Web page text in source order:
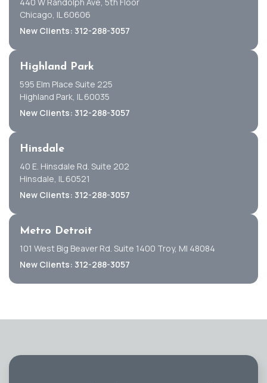
Chicago, IL 60606
New Clients: 312-288-3057
Highland Park
595 Elm Place Suite 225
Highland Park, IL 60035
New Clients: 312-288-3057
Hinsdale
40 E. Hinsdale Rd. Suite 202
Hinsdale, IL 60521
New Clients: 312-288-3057
Metro Detroit
101 West Big Beaver Rd. Suite 1400 Troy, MI 48084
New Clients: 312-288-3057